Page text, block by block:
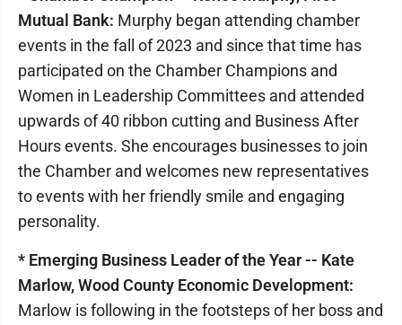
Mutual Bank: Murphy began attending chamber
events in the fall of 2023 and since that time has
participated on the Chamber Champions and
Women in Leadership Committees and attended
upwards of 40 ribbon cutting and Business After
Hours events. She encourages businesses to join
the Chamber and welcomes new representatives
to events with her friendly smile and engaging
personality.
* Emerging Business Leader of the Year -- Kate
Marlow, Wood County Economic Development:
Marlow is following in the footsteps of her boss and